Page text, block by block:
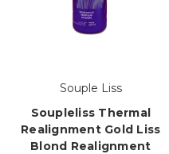
Souple Liss
Soupleliss Thermal
Realignment Gold Liss
Blond Realignment